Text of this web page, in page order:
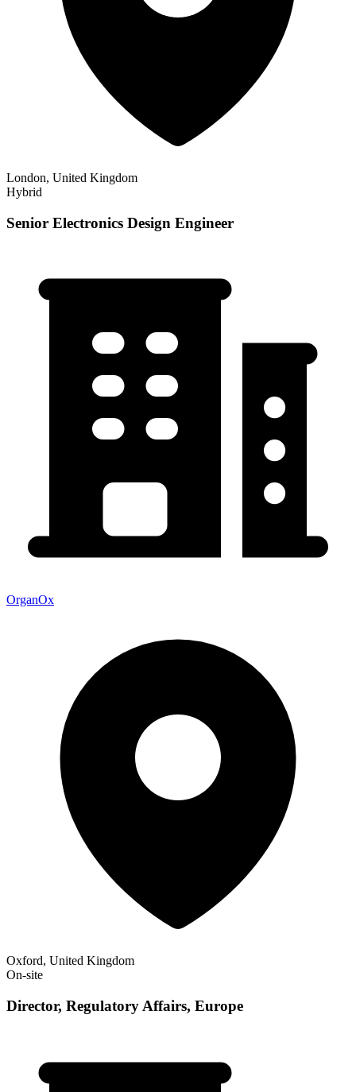
London, United Kingdom
Hybrid
Senior Electronics Design Engineer
OrganOx
Oxford, United Kingdom
On-site
Director, Regulatory Affairs, Europe